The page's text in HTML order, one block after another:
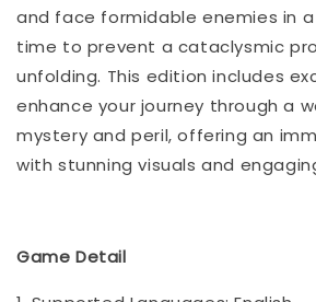
and face formidable enemies in
time to prevent a cataclysmic
unfolding. This edition includes
enhance your journey through a
mystery and peril, offering an
with stunning visuals and
Game Detail